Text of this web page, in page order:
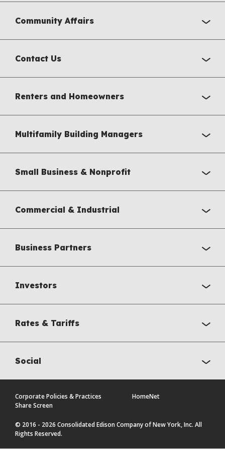
Community Affairs
Contact Us
Renters and Homeowners
Multifamily Building Managers
Small Business & Nonprofit
Commercial & Industrial
Business Partners
Investors
Rates & Tariffs
Social
Corporate Policies & Practices
HomeNet
Share Screen
© 2016 - 2026 Consolidated Edison Company of New York, Inc. All
Rights Reserved.